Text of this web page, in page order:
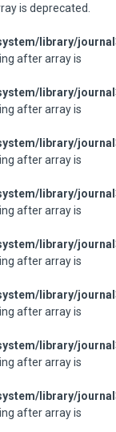
is deprecated.
library/
after array is
library/
after array is
library/
after array is
library/
after array is
library/
after array is
library/
after array is
library/
after array is
library/
after array is